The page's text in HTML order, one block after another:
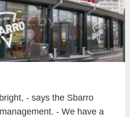
- says the Sbarro
- We have a